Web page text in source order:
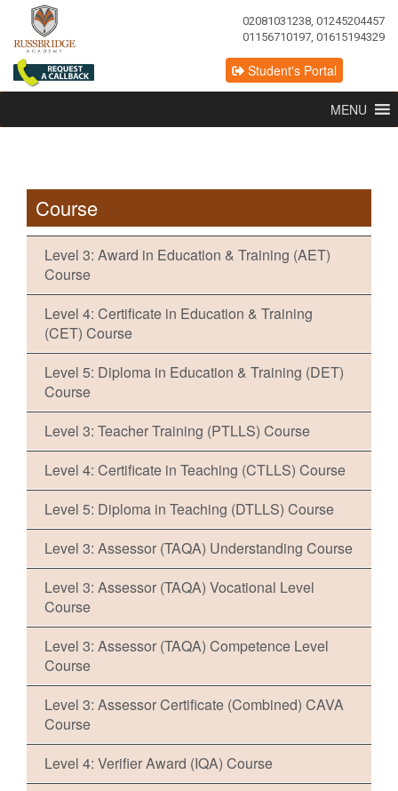
02081031238, 01245204457
01156710197, 01615194329
Student's Portal
MENU
Course
Level 3: Award in Education & Training (AET)
Course
Level 4: Certificate in Education & Training
(CET) Course
Level 5: Diploma in Education & Training (DET)
Course
Level 3: Teacher Training (PTLLS) Course
Level 4: Certificate in Teaching (CTLLS) Course
Level 5: Diploma in Teaching (DTLLS) Course
Level 3: Assessor (TAQA) Understanding Course
Level 3: Assessor (TAQA) Vocational Level
Course
Level 3: Assessor (TAQA) Competence Level
Course
Level 3: Assessor Certificate (Combined) CAVA
Course
Level 4: Verifier Award (IQA) Course